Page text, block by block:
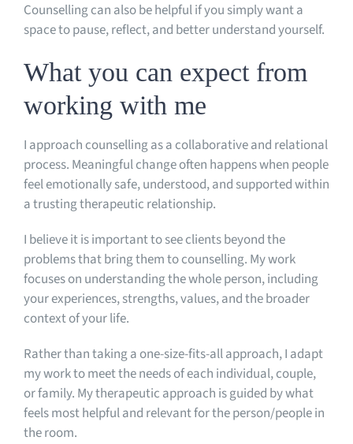
Counselling can also be helpful if you simply want a
space to pause, reflect, and better understand yourself.
What you can expect from
working with me
I approach counselling as a collaborative and relational
process. Meaningful change often happens when people
feel emotionally safe, understood, and supported within
a trusting therapeutic relationship.
I believe it is important to see clients beyond the
problems that bring them to counselling. My work
focuses on understanding the whole person, including
your experiences, strengths, values, and the broader
context of your life.
Rather than taking a one-size-fits-all approach, I adapt
my work to meet the needs of each individual, couple,
or family. My therapeutic approach is guided by what
feels most helpful and relevant for the person/people in
the room.